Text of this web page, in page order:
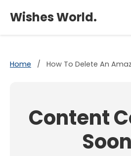
Wishes World.
Home / How To Delete An
Content